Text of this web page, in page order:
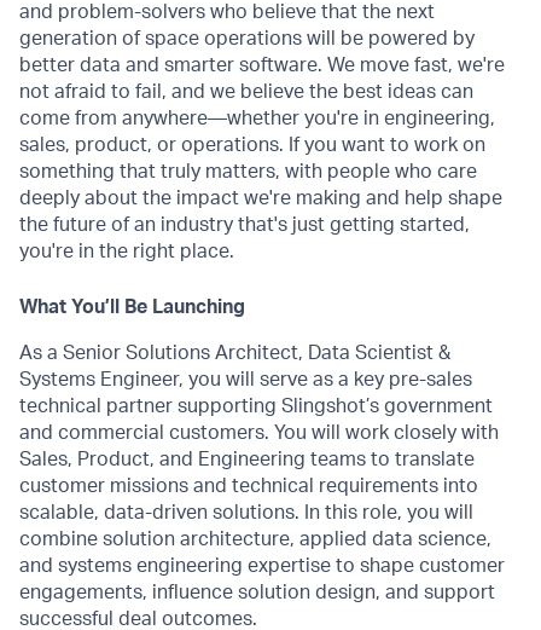
and problem-solvers who believe that the next
generation of space operations will be powered by
better data and smarter software. We move fast, we're
not afraid to fail, and we believe the best ideas can
come from anywhere—whether you're in engineering,
sales, product, or operations. If you want to work on
something that truly matters, with people who care
deeply about the impact we're making and help shape
the future of an industry that's just getting started,
you're in the right place.
What You’ll Be Launching
As a Senior Solutions Architect, Data Scientist &
Systems Engineer, you will serve as a key pre-sales
technical partner supporting Slingshot’s government
and commercial customers. You will work closely with
Sales, Product, and Engineering teams to translate
customer missions and technical requirements into
scalable, data-driven solutions. In this role, you will
combine solution architecture, applied data science,
and systems engineering expertise to shape customer
engagements, influence solution design, and support
successful deal outcomes.